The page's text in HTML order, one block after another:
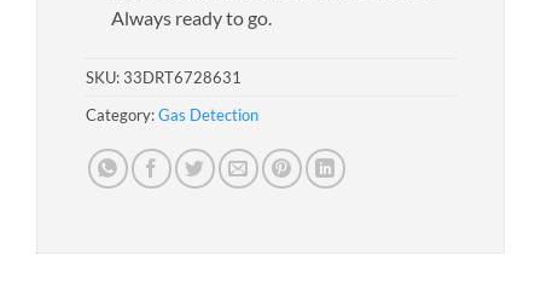
Always ready to go.
SKU: 33DRT6728631
Category:Gas Detection